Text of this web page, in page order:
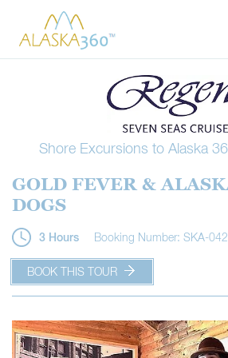
Shore Excursions to Alaska
GOLD FEVER &
DOGS
3 Hours Booking Number: SKA-042
BOOK THIS TOUR